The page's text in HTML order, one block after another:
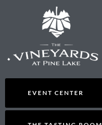
EVENT CENTER